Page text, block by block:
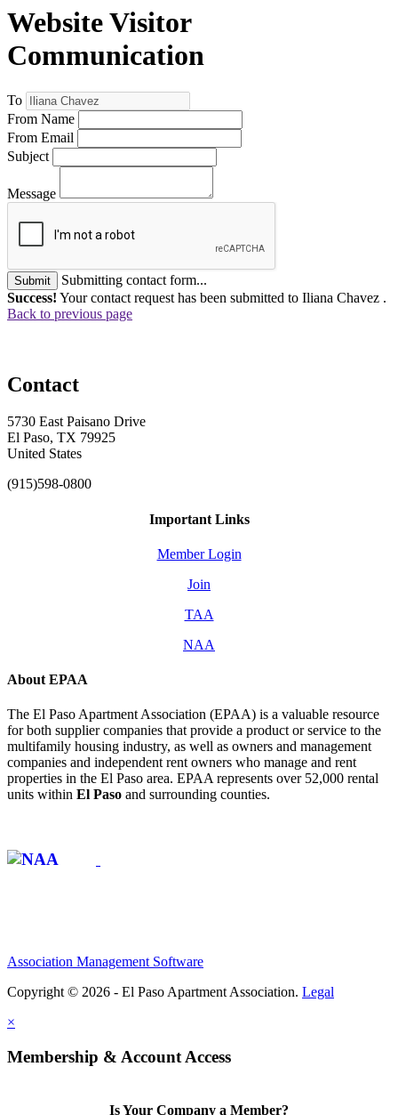
Website Visitor
Communication
To
From Name
From Email
Subject
Message
Submit
Submitting contact form...
Success! Your contact request has been submitted to Iliana Chavez .
Back to previous page
Contact
5730 East Paisano Drive
El Paso, TX 79925
United States
(915)598-0800
Important Links
Member Login
Join
TAA
NAA
About EPAA
The El Paso Apartment Association (EPAA) is a valuable resource
for both supplier companies that provide a product or service to the
multifamily housing industry, as well as owners and management
companies and independent rent owners who manage and rent
properties in the El Paso area. EPAA represents over 52,000 rental
units within El Paso and surrounding counties.
Association Management Software
Copyright © 2026 - El Paso Apartment Association. Legal
×
Membership & Account Access
Is Your Company a Member?